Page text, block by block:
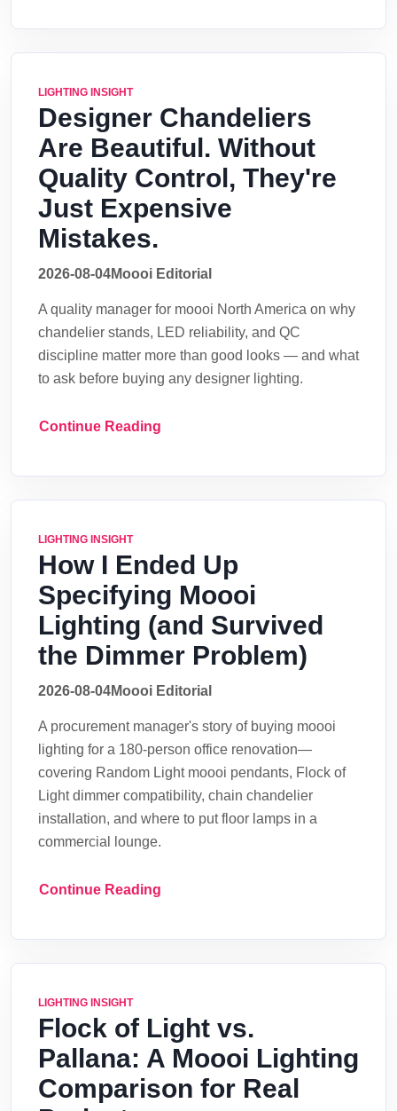
LIGHTING INSIGHT
Designer Chandeliers
Are Beautiful. Without
Quality Control, They're
Just Expensive
Mistakes.
2026-08-04Moooi Editorial
A quality manager for moooi North America on why
chandelier stands, LED reliability, and QC
discipline matter more than good looks — and what
to ask before buying any designer lighting.
Continue Reading
LIGHTING INSIGHT
How I Ended Up
Specifying Moooi
Lighting (and Survived
the Dimmer Problem)
2026-08-04Moooi Editorial
A procurement manager's story of buying moooi
lighting for a 180-person office renovation—
covering Random Light moooi pendants, Flock of
Light dimmer compatibility, chain chandelier
installation, and where to put floor lamps in a
commercial lounge.
Continue Reading
LIGHTING INSIGHT
Flock of Light vs.
Pallana: A Moooi Lighting
Comparison for Real